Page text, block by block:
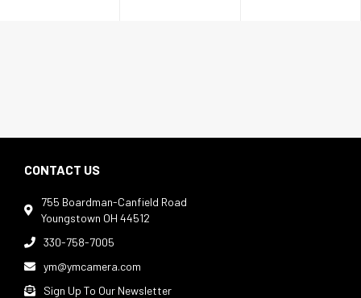
CONTACT US

755 Boardman-Canfield Road
Youngstown OH 44512
 330-758-7005
 ym@ymcamera.com
 Sign Up To Our Newsletter